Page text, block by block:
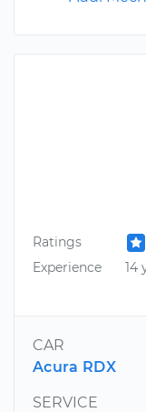
Ratings
Experience
14
CAR
Acura RDX
SERVICE